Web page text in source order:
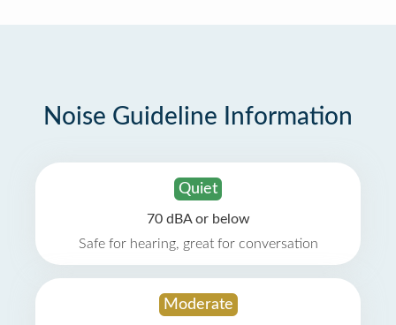
Noise Guideline Information
Quiet
70 dBA or below
Safe for hearing, great for conversation
Moderate